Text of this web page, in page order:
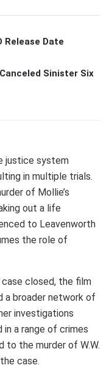
Release Date
Sinister Six
justice system
in multiple trials.
of Mollie’s
out a life
to Leavenworth
the role of
case closed, the film
a broader network of
investigations
in a range of crimes
to the murder of W.W.
case.